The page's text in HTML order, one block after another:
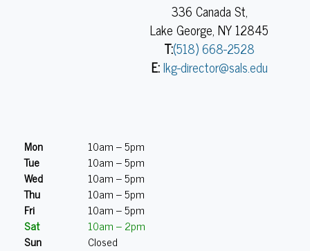
336 Canada St,
Lake George, NY 12845
T:(518) 668-2528
E:lkg-director@sals.edu
Mon
10am – 5pm
Tue
10am – 5pm
Wed
10am – 5pm
Thu
10am – 5pm
Fri
10am – 5pm
Sat
10am – 2pm
Sun
Closed